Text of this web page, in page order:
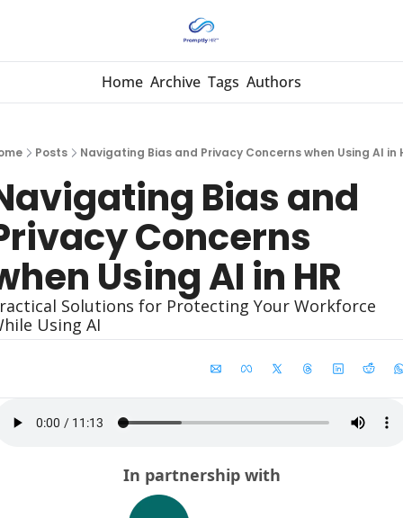
Home Archive Tags Authors
Posts Navigating Bias and Privacy Concerns when Using AI in
Bias and
Concerns
Using AI in HR
Solutions for Protecting Your Workforce
Using AI
In partnership with